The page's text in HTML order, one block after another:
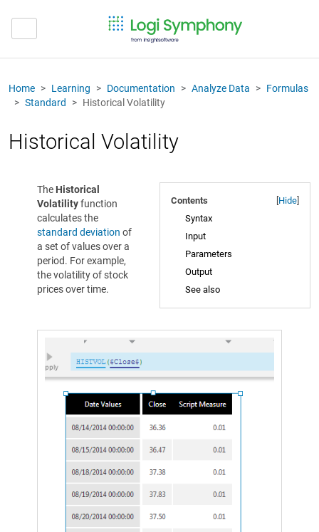
Home Learning Documentation Analyze Data
Formulas
Standard
Historical Volatility
Historical Volatility
Contents Hide
Syntax
Input
Parameters
Output
See also
The Historical
Volatilityfunction
calculates the
standard deviation of
a set of values over a
period. For example,
the volatility of stock
prices over time.